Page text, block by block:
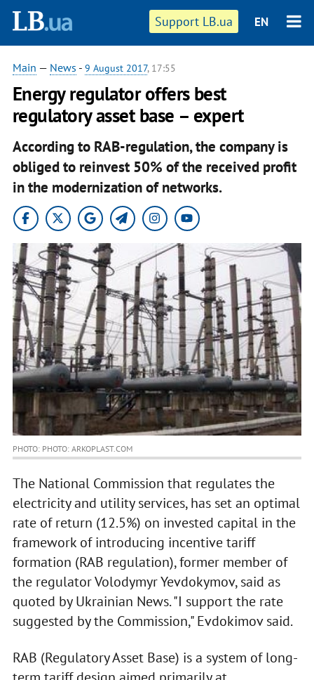
Support LB.ua EN
Main — News - 9 August 2017, 17:55
Energy regulator offers best
regulatory asset base – expert
According to RAB-regulation, the company is
obliged to reinvest 50% of the received profit
in the modernization of networks.
PHOTO: PHOTO: ARKOPLAST.COM
The National Commission that regulates the
electricity and utility services, has set an optimal
rate of return (12.5%) on invested capital in the
framework of introducing incentive tariff
formation (RAB regulation), former member of
the regulator Volodymyr Yevdokymov, said as
quoted by Ukrainian News. "I support the rate
suggested by the Commission," Evdokimov said.
RAB (Regulatory Asset Base) is a system of long-